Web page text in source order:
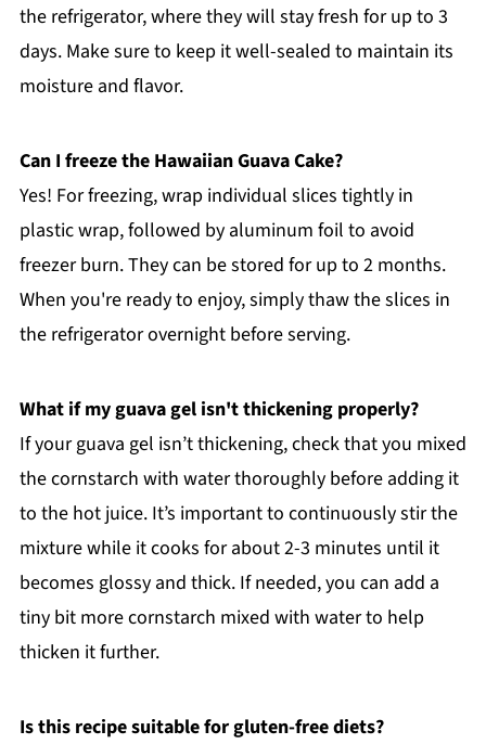
the refrigerator, where they will stay fresh for up to 3
days. Make sure to keep it well-sealed to maintain its
moisture and flavor.
Can I freeze the Hawaiian Guava Cake?
Yes! For freezing, wrap individual slices tightly in
plastic wrap, followed by aluminum foil to avoid
freezer burn. They can be stored for up to 2 months.
When you're ready to enjoy, simply thaw the slices in
the refrigerator overnight before serving.
What if my guava gel isn't thickening properly?
If your guava gel isn’t thickening, check that you mixed
the cornstarch with water thoroughly before adding it
to the hot juice. It’s important to continuously stir the
mixture while it cooks for about 2-3 minutes until it
becomes glossy and thick. If needed, you can add a
tiny bit more cornstarch mixed with water to help
thicken it further.
Is this recipe suitable for gluten-free diets?